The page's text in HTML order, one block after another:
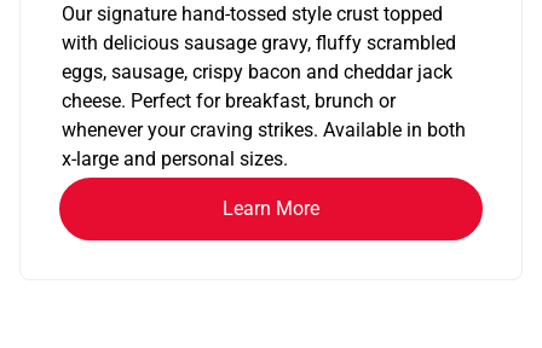
Our signature hand-tossed style crust topped
with delicious sausage gravy, fluffy scrambled
eggs, sausage, crispy bacon and cheddar jack
cheese. Perfect for breakfast, brunch or
whenever your craving strikes. Available in both
x-large and personal sizes.
Learn More